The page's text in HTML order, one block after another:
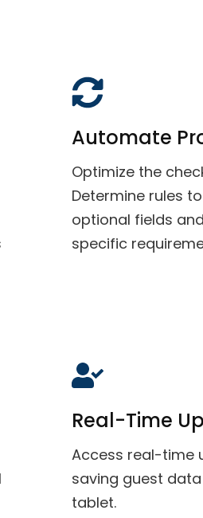
Automate
Optimize the
Determine rules
optional fields
specific
Real-Time
Access real-time
saving guest
tablet.